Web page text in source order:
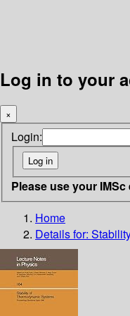
Log in to your
×
Login:
Please use your
Home
Details for: